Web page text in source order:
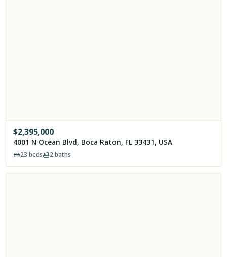
$2,395,000
4001 N Ocean Blvd, Boca Raton, FL 33431, USA
23 beds 2baths